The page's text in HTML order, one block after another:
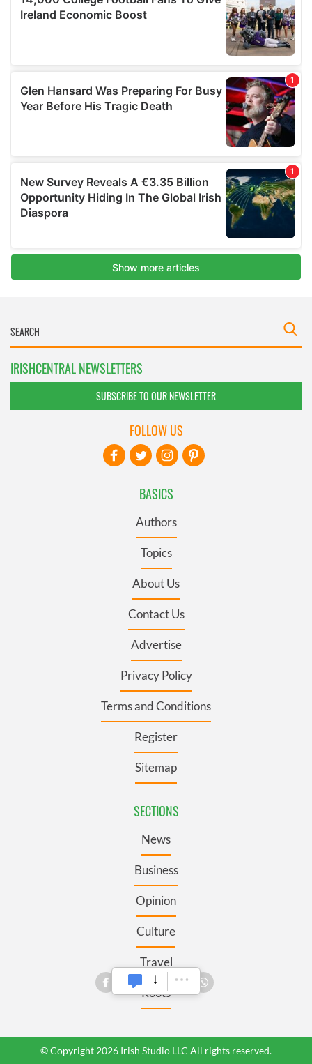
IRISHCENTRAL NEWSLETTERS
SUBSCRIBE TO OUR NEWSLETTER
BASICS
Authors
Topics
About Us
Contact Us
Advertise
Privacy Policy
Terms and Conditions
Register
Sitemap
SECTIONS
News
Business
Opinion
Culture
Travel
Roots
FOLLOW US
© Copyright 2026 Irish Studio LLC All rights reserved.